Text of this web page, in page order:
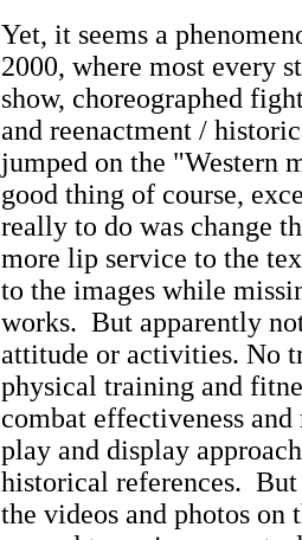
Yet, it seems a
2000, where most every
show, choreographed
and reenactment /
jumped on the "Western
good thing of course,
really to do was change
more lip service to the
to the images while
works. But apparently
attitude or activities. No
physical training and
combat effectiveness
play and display
historical references.
the videos and photos